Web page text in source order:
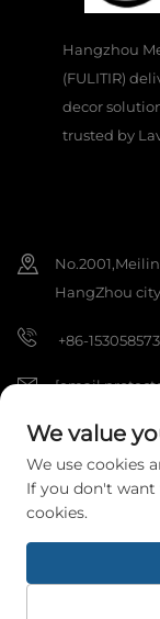
Hangzhou
(FULITIR)
decor
trusted by
HangZhou
+86-
[email
Copyright © 2025
We value
We use cookies
If you don't want
cookies.